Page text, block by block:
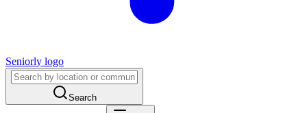
Seniorly logo
Search